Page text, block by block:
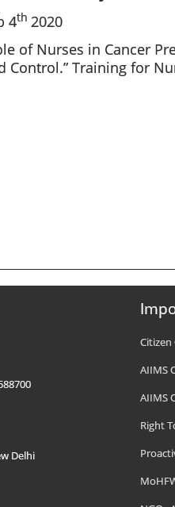
4th 2020
of Nurses in Cancer
Control.” Training for
Delhi
AIIMS
AIIMS
Right